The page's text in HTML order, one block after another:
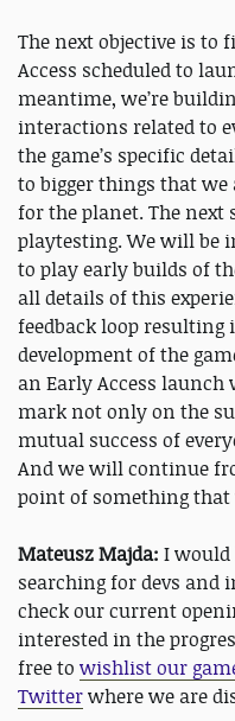
The next objective is to
Access scheduled to
meantime, we’re
interactions related to
the game’s specific
to bigger things that
for the planet. The
playtesting. We will be
to play early builds of
all details of this
feedback loop
development of the
an Early Access
mark not only on the
mutual success of
And we will continue
point of something that
Mateusz Majda: I
searching for devs and
check our current
interested in the
free to wishlist our
Twitterwhere we are